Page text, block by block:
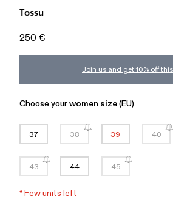
Tossu
250 €
Join us and get 10% off
Choose yourwomen size(EU)
37 38 39 40
43 44 45
*Few units left